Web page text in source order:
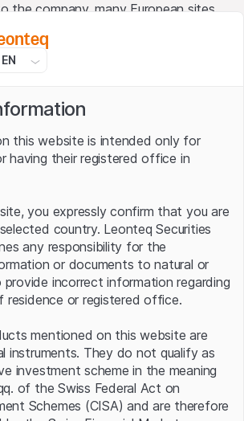
the company, many European sites
costs of around EUR 2.2 billion for
to the previous year. For the
reported a double-digit percentage
but the company had to accept
earnings. Adjusted for special items,
and taxes (Ebit) came to EUR
less than in the same period last year.
the cost brakes
CEO is sticking to his forecast for
things, Martin Brudermüller is
EUR 86 billion and EUR 89
Even at the lower end of this
growth of more than 9%. In terms
items, however, the CEO expects
By way of comparison, the earnings
EUR 7.8 billion. In order to return to
possible, the Group has announced
The focus here is on Europe and
market, BASF posted a negative
In 2023 and 2024, management
EN
this website is intended only for
having their registered office in
you expressly confirm that you are
country. Leonteq Securities
any responsibility for the
or documents to natural or
provide incorrect information regarding
residence or registered office.
mentioned on this website are
instruments. They do not qualify as
investment scheme in the meaning
of the Swiss Federal Act on
Schemes (CISA) and are therefore